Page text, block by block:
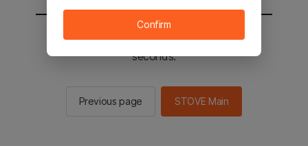
You will be sent to the STOVE main in 2
seconds.
Previous page STOVE Main
Confirm